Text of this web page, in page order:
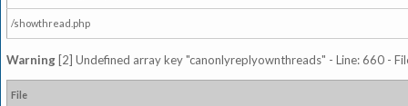
/showthread.php
Warning [2] Undefined array key "canonlyreplyownthreads" - Line: 660 -
File